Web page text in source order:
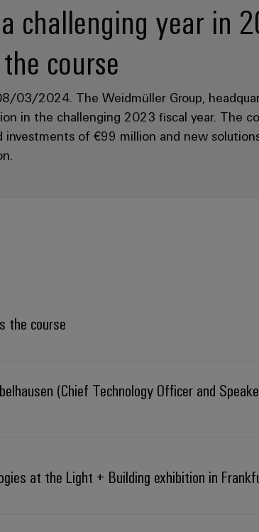
challenging year in
course
03/2024. The Weidmüller Group,
in the challenging 2023 fiscal year. The
investments of €99 million and new
the course
(Chief Technology Officer and
at the Light + Building exhibition in